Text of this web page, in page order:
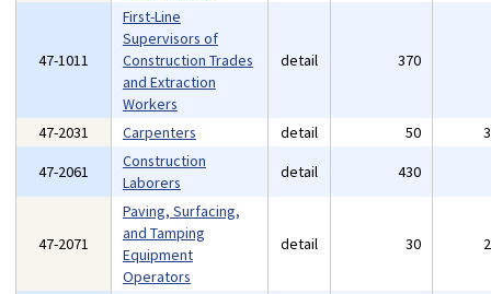
47-1011
First-Line
Supervisors of
Construction Trades
and Extraction
Workers
detail 370
47-2031 Carpenters detail 50
47-2061
Construction
Laborers
detail 430
47-2071
Paving, Surfacing,
and Tamping
Equipment
Operators
detail 30